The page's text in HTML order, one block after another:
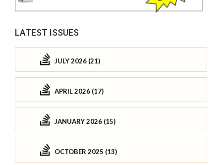
LATEST ISSUES
JULY 2026 (21)
APRIL 2026 (17)
JANUARY 2026 (15)
OCTOBER 2025 (13)